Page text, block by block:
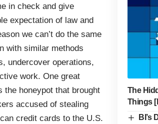
The
Things
BI’s
in check and give
expectation of law and
we can’t do the same
with similar methods
undercover operations,
work. One great
the honeypot that brought
accused of stealing
credit cards to the U.S.